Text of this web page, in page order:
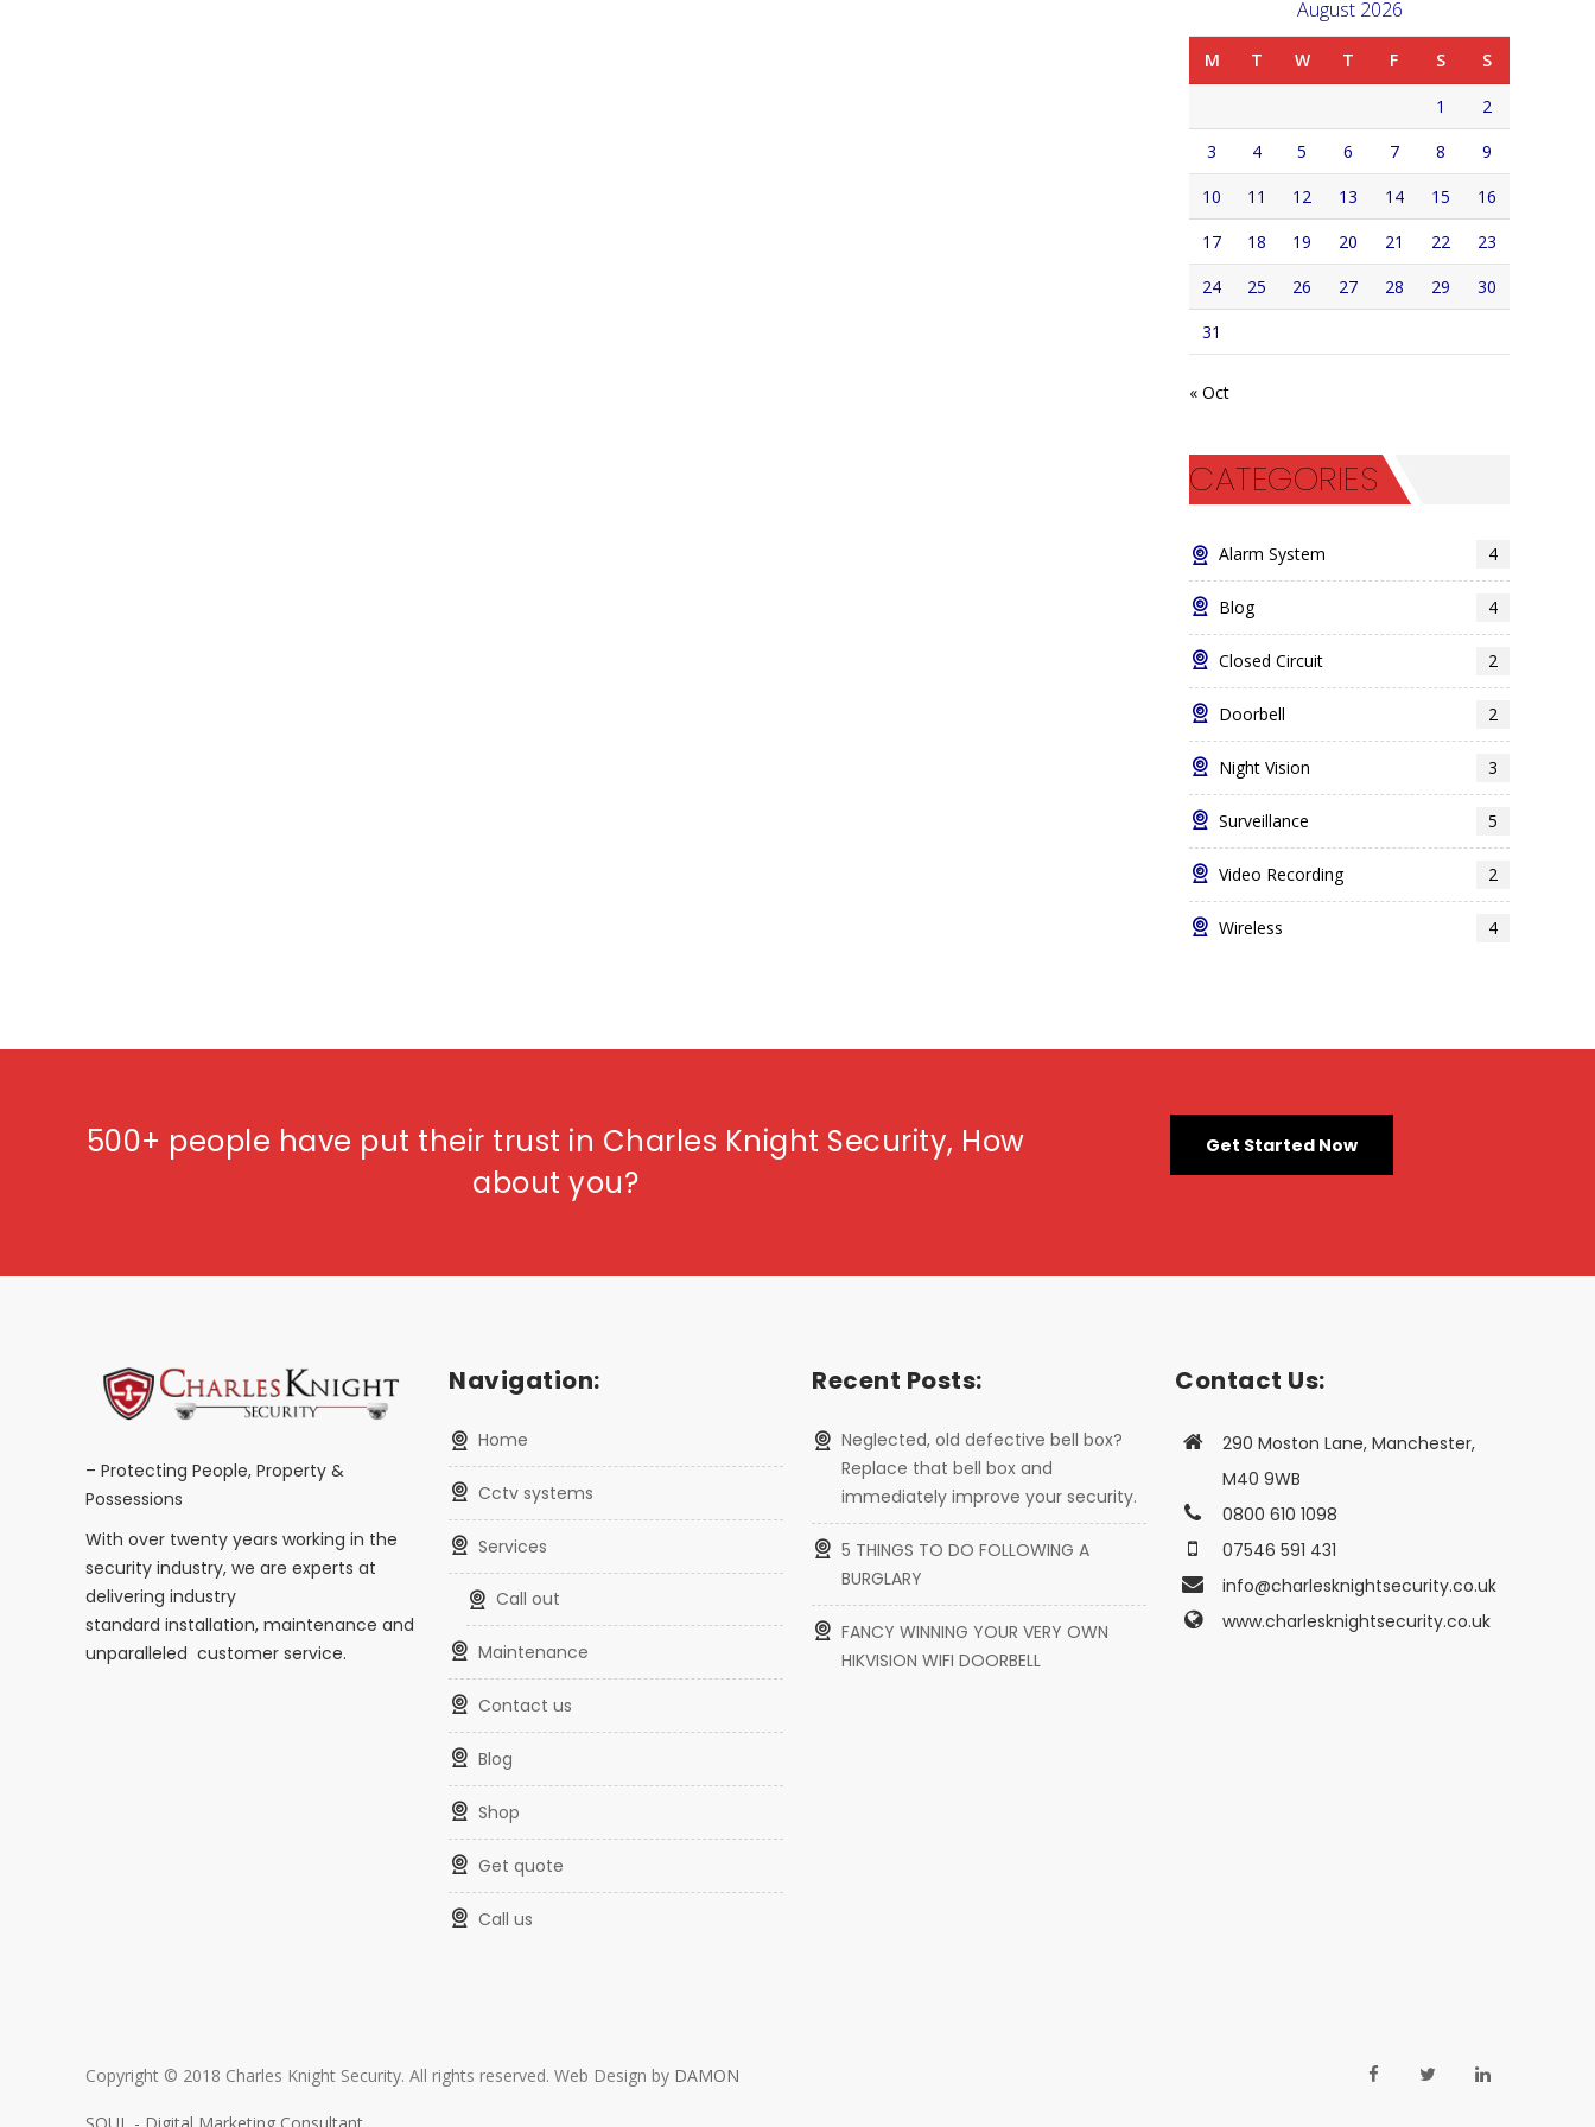
August 2026
M T W T F S S
1
2
3
4 5 6 7 8
9
10
11 12 13 14 15
16
17
18 19 20 21 22
23
24
25 26 27 28 29
30
31
« Oct
CATEGORIES
Alarm System 4
Blog 4
Closed Circuit 2
Doorbell 2
Night Vision 3
Surveillance 5
Video Recording 2
Wireless 4
500+ people have put their trust in Charles Knight Security, How
about you?
Get Started Now
– Protecting People, Property &
Possessions
With over twenty years working in the
security industry, we are experts at
delivering industry
standard installation, maintenance and
unparalleled customer service.
Navigation:
home
cctv systems
services
call out
maintenance
contact us
blog
shop
get quote
call us
Recent Posts:
Neglected, old defective bell box?
Replace that bell box and
immediately improve your security.
5 THINGS TO DO FOLLOWING A
BURGLARY
FANCY WINNING YOUR VERY OWN
HIKVISION WIFI DOORBELL
Contact Us:
290 Moston Lane, Manchester,
M40 9WB
0800 610 1098
07546 591 431
info@charlesknightsecurity.co.uk
www.charlesknightsecurity.co.uk
Copyright © 2018 Charles Knight Security. All rights reserved. Web Design by DAMON